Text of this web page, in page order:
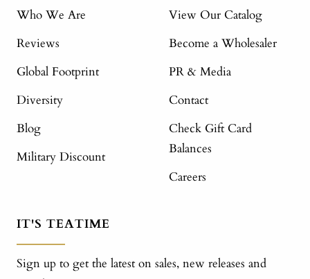
Who We Are
Reviews
Global Footprint
Diversity
Blog
Military Discount
View Our Catalog
Become a Wholesaler
PR & Media
Contact
Check Gift Card
Balances
Careers
IT'S TEATIME
Sign up to get the latest on sales, new releases and